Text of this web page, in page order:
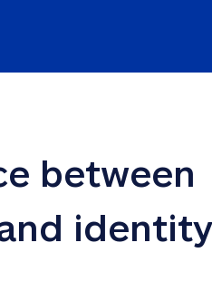
between
identity